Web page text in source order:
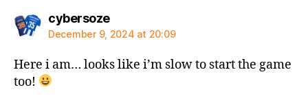
cybersozesays:
December 9, 2024 at 20:09
Here i am… looks like i’m slow to start the game
too!